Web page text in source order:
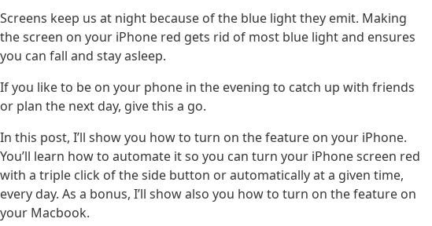
Screens keep us at night because of the blue light they emit. Making
the screen on your iPhone red gets rid of most blue light and ensures
you can fall and stay asleep.
If you like to be on your phone in the evening to catch up with friends
or plan the next day, give this a go.
In this post, I’ll show you how to turn on the feature on your iPhone.
You’ll learn how to automate it so you can turn your iPhone screen red
with a triple click of the side button or automatically at a given time,
every day. As a bonus, I’ll show also you how to turn on the feature on
your Macbook.